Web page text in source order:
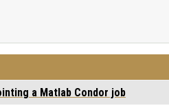
descending
a Matlab Condor job